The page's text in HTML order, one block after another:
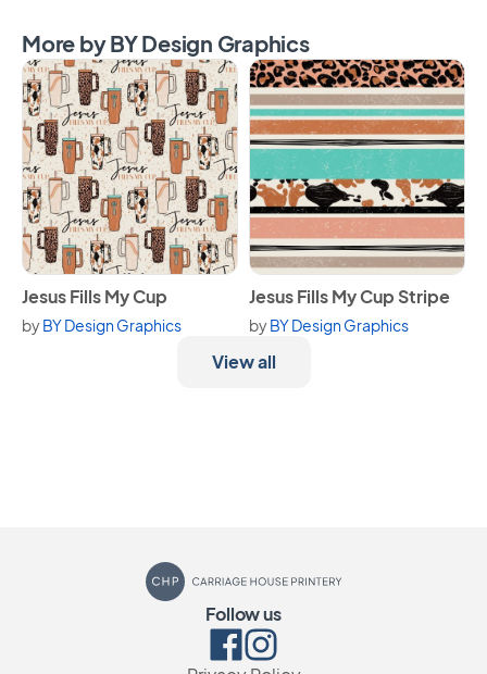
More by BY Design Graphics
View Jesus Fills My Cup
Jesus Fills My Cup
byBY Design Graphics
View Jesus Fills My Cup
Jesus Fills My Cup Stripe
byBY Design Graphics
View all
Carriage House Printery
Follow us
Facebook
Instagram